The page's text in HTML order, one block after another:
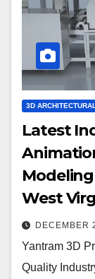
3D
Latest
West
DECEMBER
Yantram 3D
Quality